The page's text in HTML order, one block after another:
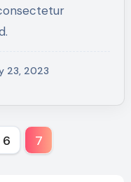
23, 2023
6 7